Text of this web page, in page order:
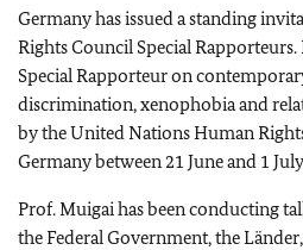
Germany has issued a standing
Rights Council Special
Special Rapporteur on
discrimination, xenophobia and
by the United Nations Human
Germany between 21 June and 1
Prof. Muigai has been conducting
the Federal Government, the